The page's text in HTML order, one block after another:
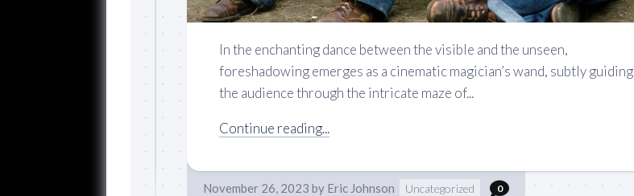
In the enchanting dance between the visible and the unseen,
foreshadowing emerges as a cinematic magician’s wand, subtly guiding
the audience through the intricate maze of...
Continue reading...
November 26, 2023 by Eric Johnson Uncategorized 0